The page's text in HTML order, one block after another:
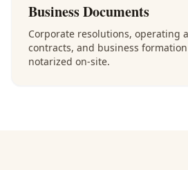
Business Documents
Corporate resolutions, operating
contracts, and business
notarized on-site.